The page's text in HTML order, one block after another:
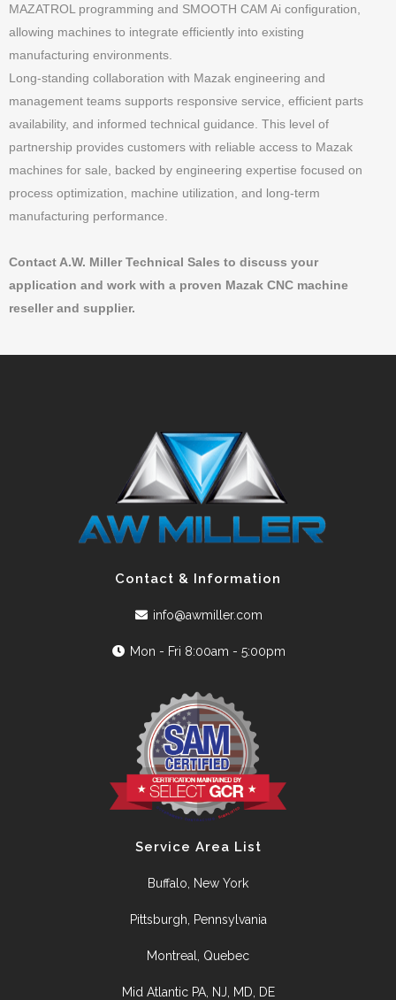
MAZATROL programming and SMOOTH CAM Ai configuration,
allowing machines to integrate efficiently into existing
manufacturing environments.
Long-standing collaboration with Mazak engineering and
management teams supports responsive service, efficient parts
availability, and informed technical guidance. This level of
partnership provides customers with reliable access to Mazak
machines for sale, backed by engineering expertise focused on
process optimization, machine utilization, and long-term
manufacturing performance.
Contact A.W. Miller Technical Sales to discuss your
application and work with a proven Mazak CNC machine
reseller and supplier.
Contact & Information
info@awmiller.com
Mon - Fri 8:00am - 5:00pm
Service Area List
Buffalo, New York
Pittsburgh, Pennsylvania
Montreal, Quebec
Mid Atlantic PA, NJ, MD, DE